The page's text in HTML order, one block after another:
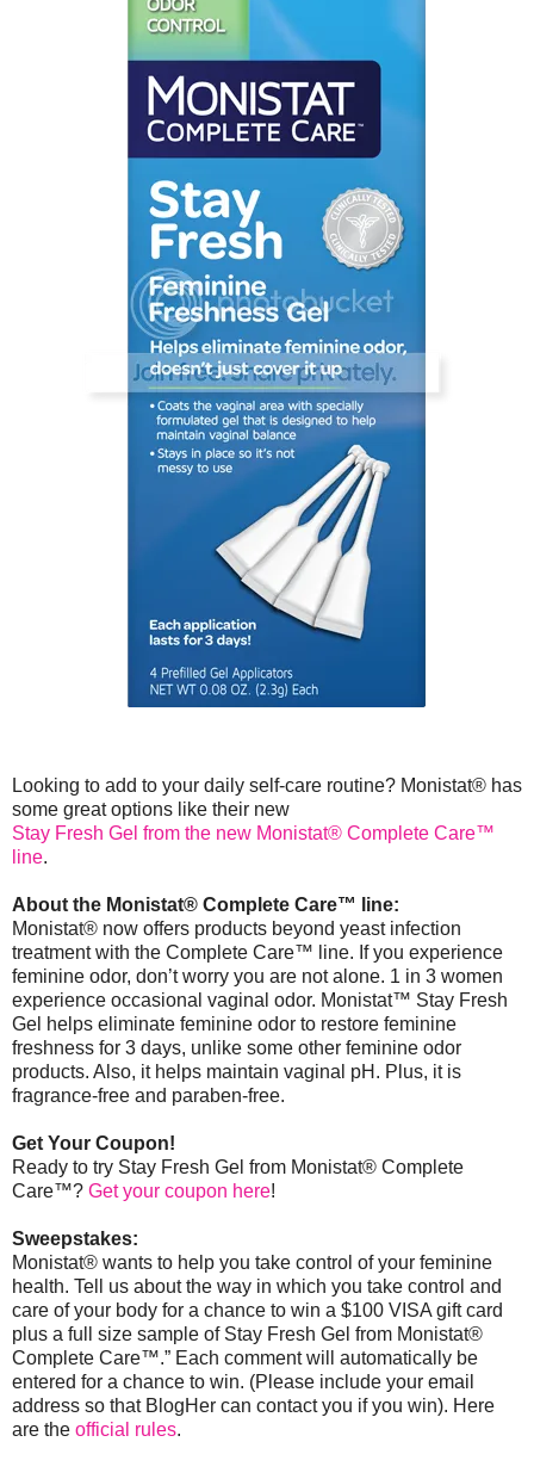
Looking to add to your daily self-care routine? Monistat® has
some great options like their new
Stay Fresh Gel from the new Monistat® Complete Care™
line.
About the Monistat® Complete Care™ line:
Monistat® now offers products beyond yeast infection
treatment with the Complete Care™ line. If you experience
feminine odor, don’t worry you are not alone. 1 in 3 women
experience occasional vaginal odor. Monistat™ Stay Fresh
Gel helps eliminate feminine odor to restore feminine
freshness for 3 days, unlike some other feminine odor
products. Also, it helps maintain vaginal pH. Plus, it is
fragrance-free and paraben-free.
Get Your Coupon!
Ready to try Stay Fresh Gel from Monistat® Complete
Care™? Get your coupon here!
Sweepstakes:
Monistat® wants to help you take control of your feminine
health. Tell us about the way in which you take control and
care of your body for a chance to win a $100 VISA gift card
plus a full size sample of Stay Fresh Gel from Monistat®
Complete Care™.” Each comment will automatically be
entered for a chance to win. (Please include your email
address so that BlogHer can contact you if you win). Here
are the official rules.